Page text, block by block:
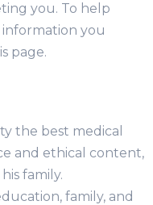
you. To help
you
page.
the best medical
and ethical content,
family.
family, and